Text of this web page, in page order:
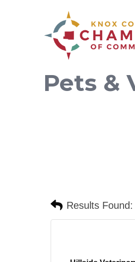
Pets &
Results Found: